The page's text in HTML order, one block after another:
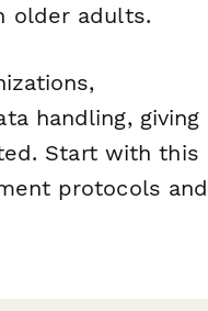
older adults.
handling, giving
Start with this
protocols and